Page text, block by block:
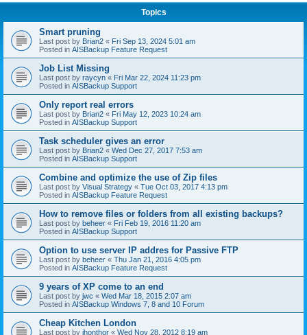
Topics
Smart pruning
Last post by Brian2 « Fri Sep 13, 2024 5:01 am
Posted in AISBackup Feature Request
Job List Missing
Last post by raycyn « Fri Mar 22, 2024 11:23 pm
Posted in AISBackup Support
Only report real errors
Last post by Brian2 « Fri May 12, 2023 10:24 am
Posted in AISBackup Support
Task scheduler gives an error
Last post by Brian2 « Wed Dec 27, 2017 7:53 am
Posted in AISBackup Support
Combine and optimize the use of Zip files
Last post by Visual Strategy « Tue Oct 03, 2017 4:13 pm
Posted in AISBackup Feature Request
How to remove files or folders from all existing backups?
Last post by beheer « Fri Feb 19, 2016 11:20 am
Posted in AISBackup Support
Option to use server IP addres for Passive FTP
Last post by beheer « Thu Jan 21, 2016 4:05 pm
Posted in AISBackup Feature Request
9 years of XP come to an end
Last post by jwc « Wed Mar 18, 2015 2:07 am
Posted in AISBackup Windows 7, 8 and 10 Forum
Cheap Kitchen London
Last post by jhonthor « Wed Nov 28, 2012 8:19 am